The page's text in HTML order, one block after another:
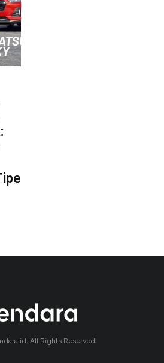
All Rights Reserved.